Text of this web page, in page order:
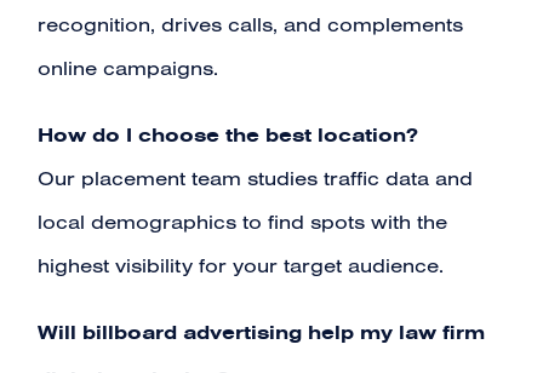
recognition, drives calls, and complements
online campaigns.
How do I choose the best location?
Our placement team studies traffic data and
local demographics to find spots with the
highest visibility for your target audience.
Will billboard advertising help my law firm